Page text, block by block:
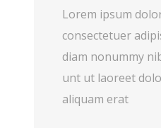
Lorem ipsum
consectetuer
diam nonummy
unt ut laoreet
aliquam erat